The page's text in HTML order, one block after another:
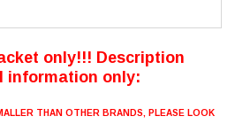
only!!! Description
information only:
THAN OTHER BRANDS, PLEASE LOOK